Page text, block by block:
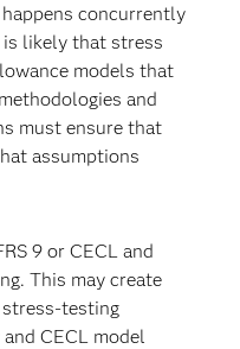
happens concurrently
likely that stress
models that
and
must ensure that
assumptions
9 or CECL and
This may create
testing
CECL model